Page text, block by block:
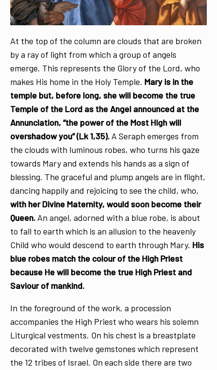
At the top of the column are clouds that are broken
by a ray of light from which a group of angels
emerge. This represents the Glory of the Lord, who
makes His home in the Holy Temple. Mary is in the
temple but, before long, she will become the true
Temple of the Lord as the Angel announced at the
Annunciation, “the power of the Most High will
overshadow you” (Lk 1,35). A Seraph emerges from
the clouds with luminous robes, who turns his gaze
towards Mary and extends his hands as a sign of
blessing. The graceful and plump angels are in flight,
dancing happily and rejoicing to see the child, who,
with her Divine Maternity, would soon become their
Queen. An angel, adorned with a blue robe, is about
to fall to earth which is an allusion to the heavenly
Child who would descend to earth through Mary. His
blue robes match the colour of the High Priest
because He will become the true High Priest and
Saviour of mankind.
In the foreground of the work, a procession
accompanies the High Priest who wears his solemn
Liturgical vestments. On his chest is a breastplate
decorated with twelve gemstones which represent
the 12 tribes of Israel. On each side there are two